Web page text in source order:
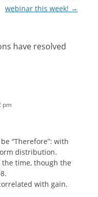
webinar this week! →
have resolved
pm
“Therefore”: with
distribution.
time, though the
with gain.